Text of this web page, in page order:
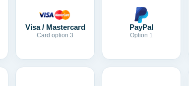
Visa / Mastercard
Card option 3
PayPal
Option 1